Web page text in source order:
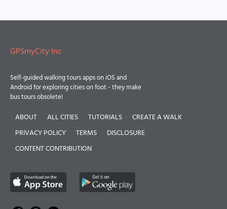
GPSmyCity Inc
Self-guided walking tours apps on iOS and
Android for exploring cities on foot - they make
bus tours obsolete!
ABOUT ALL CITIES TUTORIALS
CREATE A WALK
PRIVACY POLICY
TERMS
DISCLOSURE
CONTENT CONTRIBUTION